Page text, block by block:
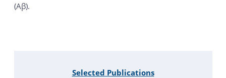
(Aβ).
Selected Publications